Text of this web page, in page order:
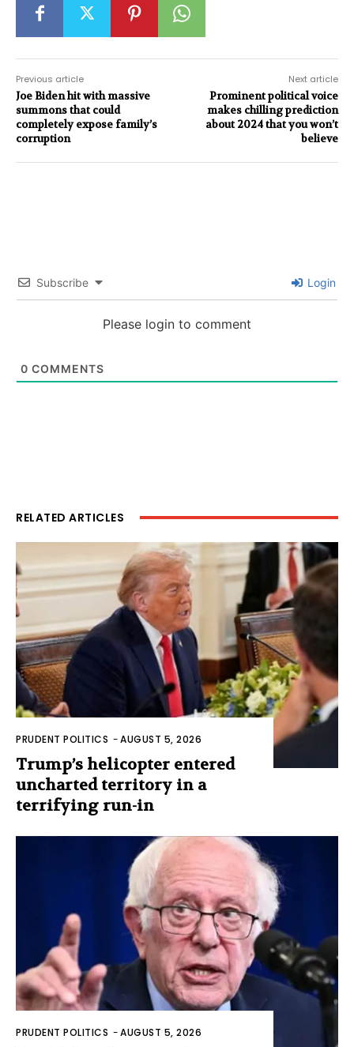
Previous article
Joe Biden hit with massive
summons that could
completely expose family’s
corruption
Next article
Prominent political voice
makes chilling prediction
about 2024 that you won’t
believe
Subscribe Login
Please login to comment
0 COMMENTS
RELATED ARTICLES
PRUDENT POLITICS -AUGUST 5, 2026
Trump’s helicopter entered
uncharted territory in a
terrifying run-in
PRUDENT POLITICS -AUGUST 5, 2026